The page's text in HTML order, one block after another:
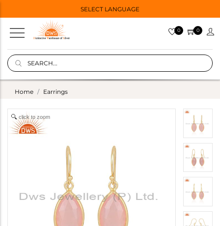
SELECT LANGUAGE
0 0
Home Earrings
click to zoom